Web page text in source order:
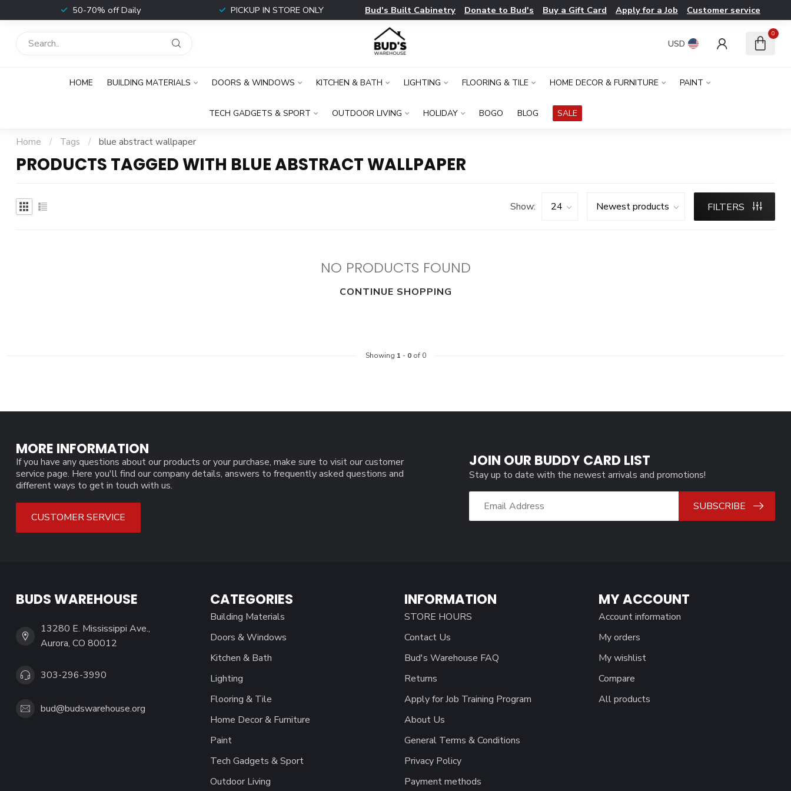
50-70% off Daily PICKUP IN STORE ONLY Bud's Built Cabinetry Donate to Bud's Buy a Gift Card Apply for a Job Customer service
USD
0
HOME BUILDING MATERIALS DOORS & WINDOWS KITCHEN & BATH LIGHTING FLOORING & TILE HOME DECOR & FURNITURE PAINT
TECH GADGETS & SPORT OUTDOOR LIVING HOLIDAY BOGO BLOG SALE
Home / Tags / blue abstract wallpaper
PRODUCTS TAGGED WITH BLUE ABSTRACT WALLPAPER
Show: FILTERS
NO PRODUCTS FOUND
CONTINUE SHOPPING
Showing 1 - 0of 0
MORE INFORMATION
If you have any questions about our products or your purchase, make sure to visit our customer
service page. Here you'll find our company details, answers to frequently asked questions and
different ways to get in touch with us.
CUSTOMER SERVICE
JOIN OUR BUDDY CARD LIST
Stay up to date with the newest arrivals and promotions!
SUBSCRIBE
BUDS WAREHOUSE
13280 E. Mississippi Ave.,
Aurora, CO 80012
303-296-3990
bud@budswarehouse.org
CATEGORIES
Building Materials
Doors & Windows
Kitchen & Bath
Lighting
Flooring & Tile
Home Decor & Furniture
Paint
Tech Gadgets & Sport
Outdoor Living
INFORMATION
STORE HOURS
Contact Us
Bud's Warehouse FAQ
Returns
Apply for Job Training Program
About Us
General Terms & Conditions
Privacy Policy
Payment methods
MY ACCOUNT
Account information
My orders
My wishlist
Compare
All products